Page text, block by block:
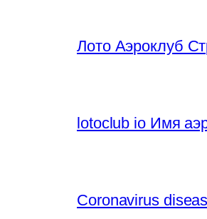
Лото Аэроклуб
lotoclub io Имя
Coronavirus